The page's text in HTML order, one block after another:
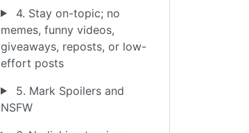
4. Stay on-topic; no
memes, funny videos,
giveaways, reposts, or low-
effort posts
5. Mark Spoilers and
NSFW